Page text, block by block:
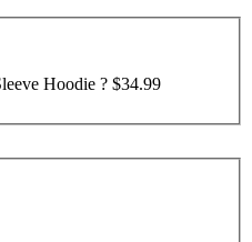
Hoodie ? $34.99